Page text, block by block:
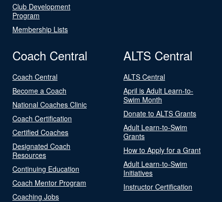
Club Development
Program
Membership Lists
Coach Central
Coach Central
Become a Coach
National Coaches Clinic
Coach Certification
Certified Coaches
Designated Coach
Resources
Continuing Education
Coach Mentor Program
Coaching Jobs
ALTS Central
ALTS Central
April is Adult Learn-to-
Swim Month
Donate to ALTS Grants
Adult Learn-to-Swim
Grants
How to Apply for a Grant
Adult Learn-to-Swim
Initiatives
Instructor Certification